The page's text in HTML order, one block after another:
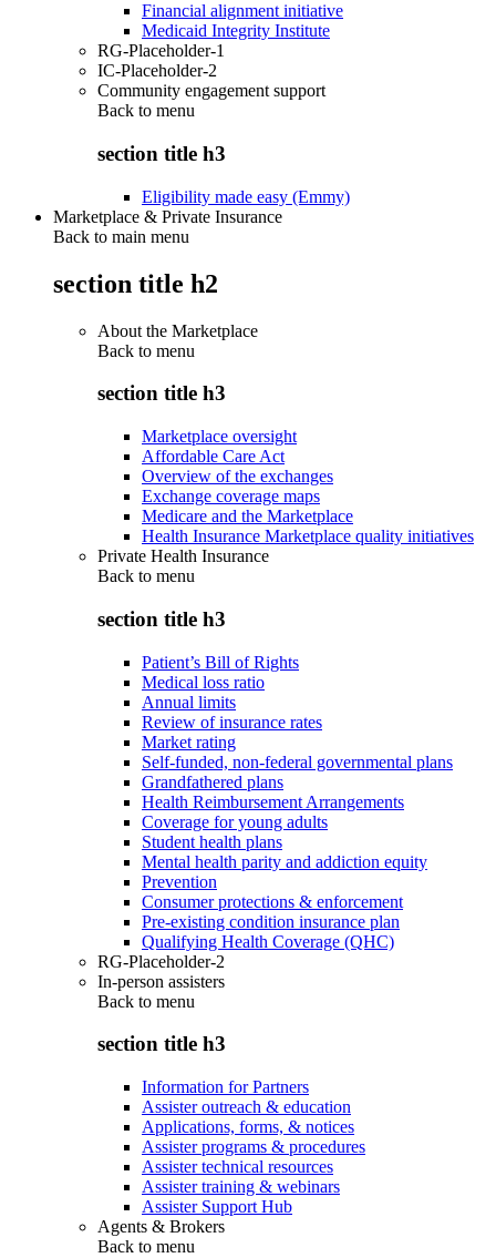
Financial alignment initiative
Medicaid Integrity Institute
RG-Placeholder-1
IC-Placeholder-2
Community engagement support
Back to menu
section title h3
Eligibility made easy (Emmy)
Marketplace & Private Insurance
Back to main menu
section title h2
About the Marketplace
Back to menu
section title h3
Marketplace oversight
Affordable Care Act
Overview of the exchanges
Exchange coverage maps
Medicare and the Marketplace
Health Insurance Marketplace quality initiatives
Private Health Insurance
Back to menu
section title h3
Patient’s Bill of Rights
Medical loss ratio
Annual limits
Review of insurance rates
Market rating
Self-funded, non-federal governmental plans
Grandfathered plans
Health Reimbursement Arrangements
Coverage for young adults
Student health plans
Mental health parity and addiction equity
Prevention
Consumer protections & enforcement
Pre-existing condition insurance plan
Qualifying Health Coverage (QHC)
RG-Placeholder-2
In-person assisters
Back to menu
section title h3
Information for Partners
Assister outreach & education
Applications, forms, & notices
Assister programs & procedures
Assister technical resources
Assister training & webinars
Assister Support Hub
Agents & Brokers
Back to menu